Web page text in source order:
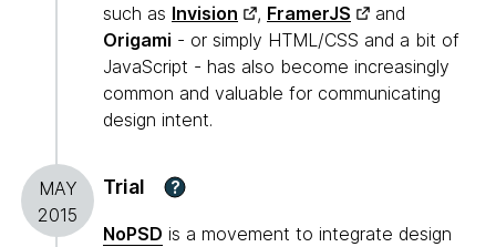
such as Invision , FramerJS
and
Origami - or simply HTML/CSS and a bit of
JavaScript - has also become increasingly
common and valuable for communicating
design intent.
MAY
2015
Trial ?
NoPSD is a movement to integrate design